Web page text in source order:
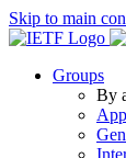
Skip to main
Groups
By